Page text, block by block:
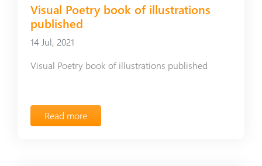
Visual Poetry book of illustrations
published
14 Jul, 2021
Visual Poetry book of illustrations published
Read more